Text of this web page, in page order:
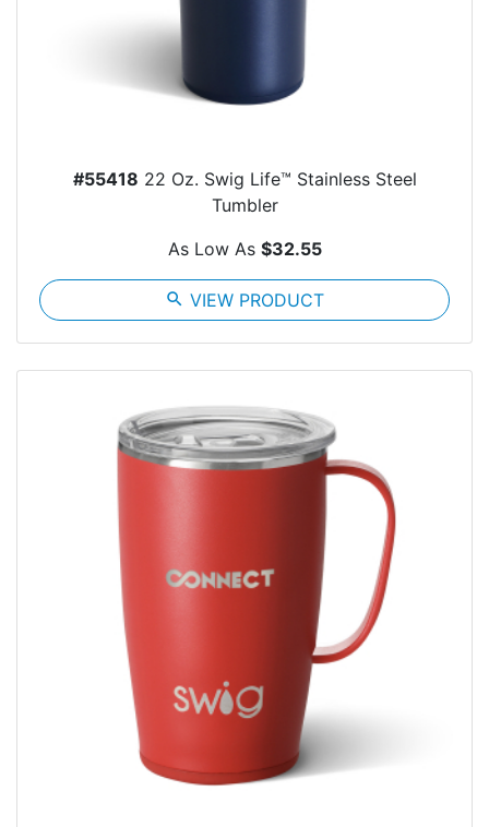
#55418 22 Oz. Swig Life™ Stainless Steel
Tumbler
As Low As $32.55
search VIEW PRODUCT